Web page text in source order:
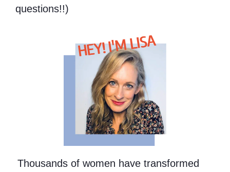
questions!!)
HEY! I'M LISA
Thousands of women have transformed